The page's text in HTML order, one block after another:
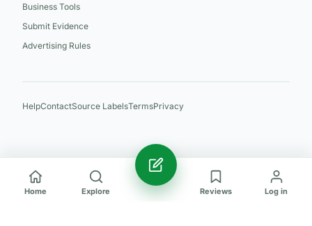
Business Tools
Submit Evidence
Advertising Rules
HelpContactSource LabelsTermsPrivacy
Home Explore Reviews Log in